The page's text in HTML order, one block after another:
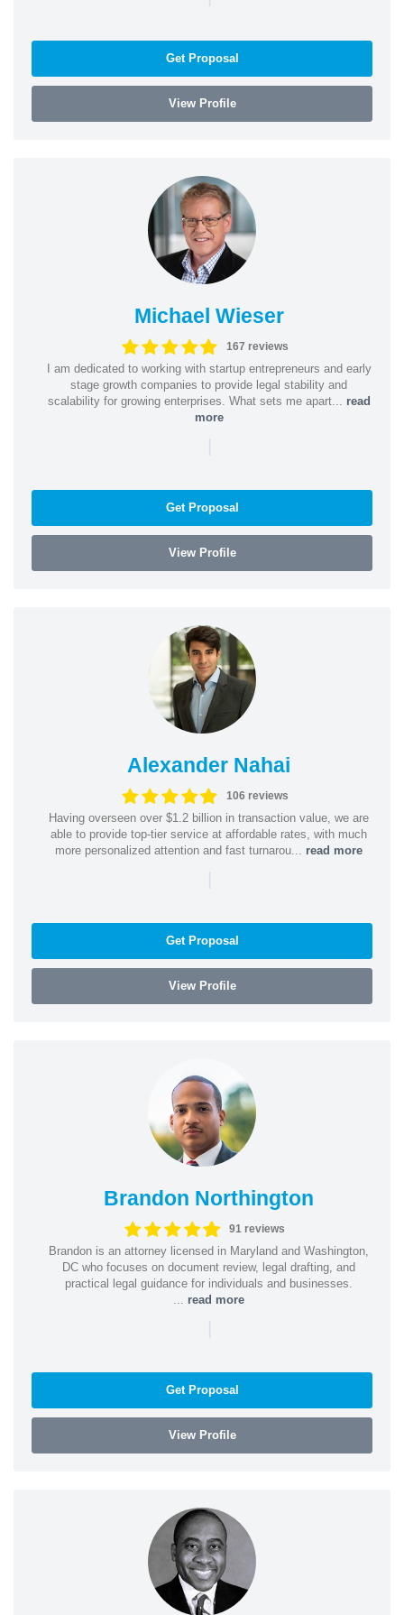
Get Proposal
View Profile
Michael Wieser
167 reviews
I am dedicated to working with startup entrepreneurs and early
stage growth companies to provide legal stability and
scalability for growing enterprises. What sets me apart... read
more
|
Get Proposal
View Profile
Alexander Nahai
106 reviews
Having overseen over $1.2 billion in transaction value, we are
able to provide top-tier service at affordable rates, with much
more personalized attention and fast turnarou... read more
|
Get Proposal
View Profile
Brandon Northington
91 reviews
Brandon is an attorney licensed in Maryland and Washington,
DC who focuses on document review, legal drafting, and
practical legal guidance for individuals and businesses.
read more
|
Get Proposal
View Profile